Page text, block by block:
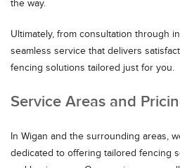
the way.
Ultimately, from consultation through
seamless service that delivers
fencing solutions tailored just for you.
Service Areas and
In Wigan and the surrounding areas,
dedicated to offering tailored fencing